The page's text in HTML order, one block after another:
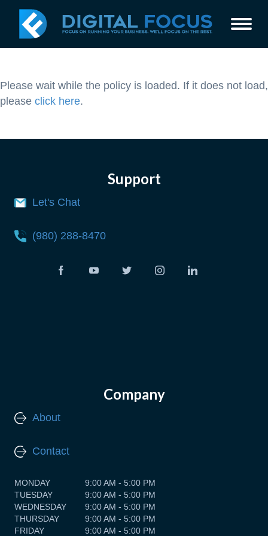
Please wait while the policy is loaded. If it does not load,
please click here.
Support
Let's Chat
(980) 288-8470
Company
About
Contact
MONDAY
9:00 AM - 5:00 PM
TUESDAY
9:00 AM - 5:00 PM
WEDNESDAY
9:00 AM - 5:00 PM
THURSDAY
9:00 AM - 5:00 PM
FRIDAY
9:00 AM - 5:00 PM